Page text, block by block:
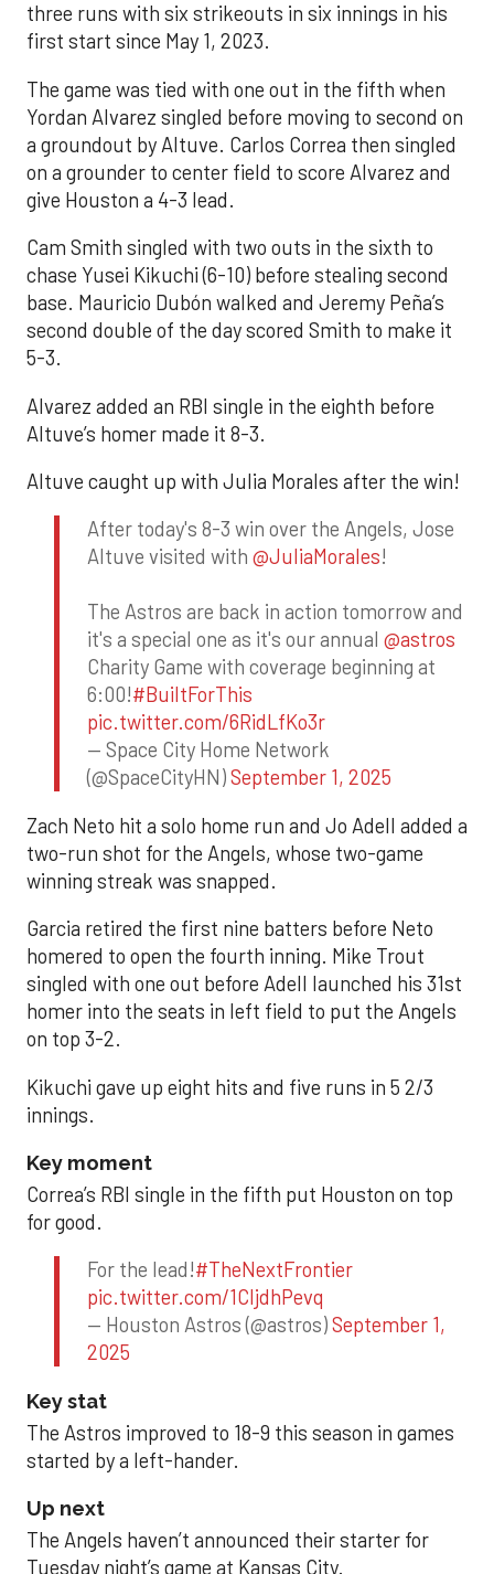
three runs with six strikeouts in six innings in his
first start since May 1, 2023.
The game was tied with one out in the fifth when
Yordan Alvarez singled before moving to second on
a groundout by Altuve. Carlos Correa then singled
on a grounder to center field to score Alvarez and
give Houston a 4-3 lead.
Cam Smith singled with two outs in the sixth to
chase Yusei Kikuchi (6-10) before stealing second
base. Mauricio Dubón walked and Jeremy Peña’s
second double of the day scored Smith to make it
5-3.
Alvarez added an RBI single in the eighth before
Altuve’s homer made it 8-3.
Altuve caught up with Julia Morales after the win!
After today's 8-3 win over the Angels, Jose
Altuve visited with @JuliaMorales!
The Astros are back in action tomorrow and
it's a special one as it's our annual @astros
Charity Game with coverage beginning at
6:00!#BuiltForThis
pic.twitter.com/6RidLfKo3r
— Space City Home Network
(@SpaceCityHN)September 1, 2025
Zach Neto hit a solo home run and Jo Adell added a
two-run shot for the Angels, whose two-game
winning streak was snapped.
Garcia retired the first nine batters before Neto
homered to open the fourth inning. Mike Trout
singled with one out before Adell launched his 31st
homer into the seats in left field to put the Angels
on top 3-2.
Kikuchi gave up eight hits and five runs in 5 2/3
innings.
Key moment
Correa’s RBI single in the fifth put Houston on top
for good.
For the lead!#TheNextFrontier
pic.twitter.com/1CIjdhPevq
— Houston Astros (@astros)September 1,
2025
Key stat
The Astros improved to 18-9 this season in games
started by a left-hander.
Up next
The Angels haven’t announced their starter for
Tuesday night’s game at Kansas City.